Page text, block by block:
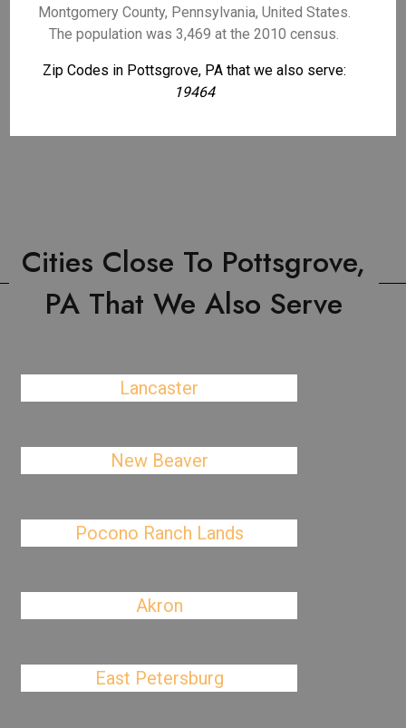
Montgomery County, Pennsylvania, United States.
The population was 3,469 at the 2010 census.
Zip Codes in Pottsgrove, PA that we also serve:
19464
Cities Close To Pottsgrove,
PA That We Also Serve
Lancaster
New Beaver
Pocono Ranch Lands
Akron
East Petersburg